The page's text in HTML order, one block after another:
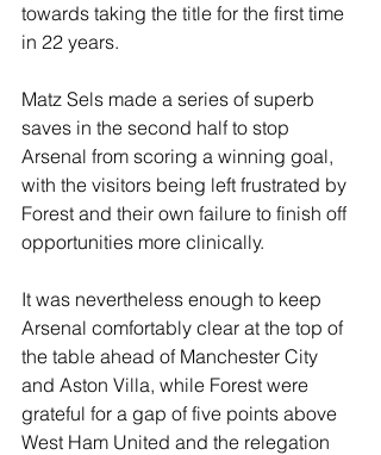
towards taking the title for the first time
in 22 years.
Matz Sels made a series of superb
saves in the second half to stop
Arsenal from scoring a winning goal,
with the visitors being left frustrated by
Forest and their own failure to finish off
opportunities more clinically.
It was nevertheless enough to keep
Arsenal comfortably clear at the top of
the table ahead of Manchester City
and Aston Villa, while Forest were
grateful for a gap of five points above
West Ham United and the relegation